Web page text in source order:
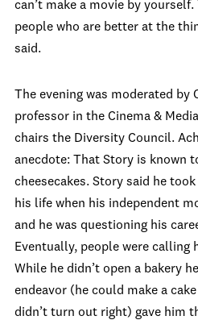
can’t make a movie by
people who are better at the
said.
The evening was moderated by
professor in the Cinema &
chairs the Diversity Council.
anecdote: That Story is known
cheesecakes. Story said he
his life when his independent
and he was questioning his
Eventually, people were calling
While he didn’t open a bakery
endeavor (he could make a
didn’t turn out right) gave him